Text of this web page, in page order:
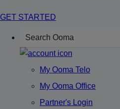
GET STARTED
My Ooma Telo
My Ooma Office
Partner's Login